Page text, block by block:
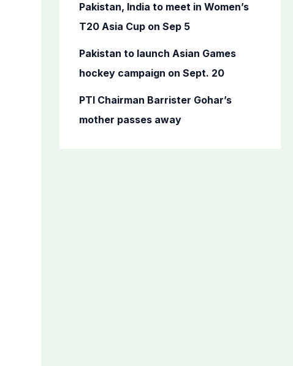
Pakistan, India to meet in Women’s
T20 Asia Cup on Sep 5
Pakistan to launch Asian Games
hockey campaign on Sept. 20
PTI Chairman Barrister Gohar’s
mother passes away